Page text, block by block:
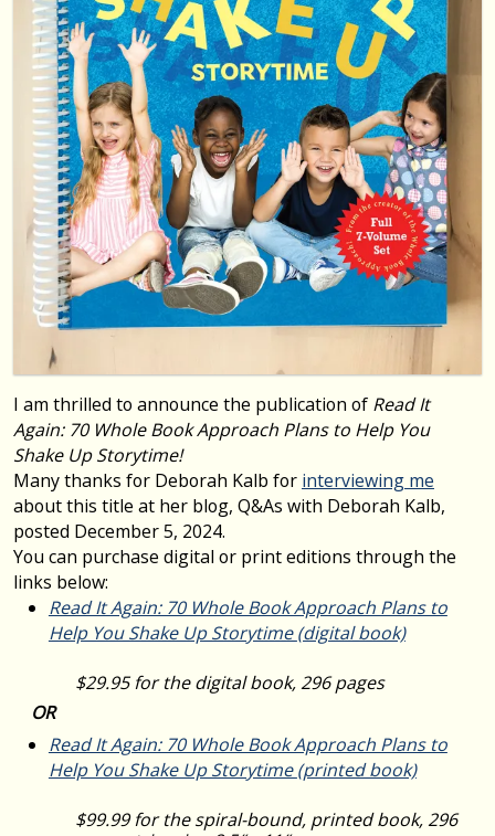
I am thrilled to announce the publication of Read It
Again: 70 Whole Book Approach Plans to Help You
Shake Up Storytime!
Many thanks for Deborah Kalb for interviewing me
about this title at her blog, Q&As with Deborah Kalb,
posted December 5, 2024.
You can purchase digital or print editions through the
links below:
Read It Again: 70 Whole Book Approach Plans to
Help You Shake Up Storytime(digital book)
$29.95 for the digital book, 296 pages
OR
Read It Again: 70 Whole Book Approach Plans to
Help You Shake Up Storytime(printed book)
$99.99 for the spiral-bound, printed book, 296